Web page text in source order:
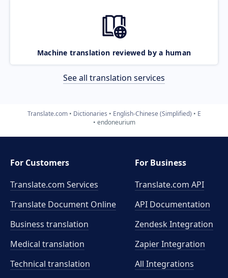
Machine translation reviewed by a human
See all translation services
Translate.com Dictionaries English-Chinese (Simplified)
E
endoneurium
For Customers
Translate.com Services
Translate Document Online
Business translation
Medical translation
Technical translation
For Business
Translate.com API
API Documentation
Zendesk Integration
Zapier Integration
All Integrations